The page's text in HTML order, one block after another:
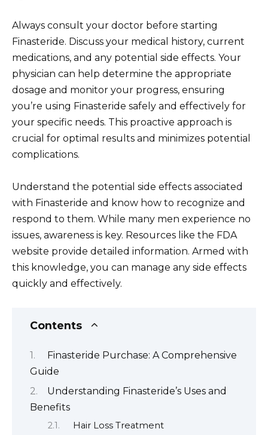
Always consult your doctor before starting
Finasteride. Discuss your medical history, current
medications, and any potential side effects. Your
physician can help determine the appropriate
dosage and monitor your progress, ensuring
you’re using Finasteride safely and effectively for
your specific needs. This proactive approach is
crucial for optimal results and minimizes potential
complications.
Understand the potential side effects associated
with Finasteride and know how to recognize and
respond to them. While many men experience no
issues, awareness is key. Resources like the FDA
website provide detailed information. Armed with
this knowledge, you can manage any side effects
quickly and effectively.
Contents
Finasteride Purchase: A Comprehensive
Guide
Understanding Finasteride’s Uses and
Benefits
Hair Loss Treatment